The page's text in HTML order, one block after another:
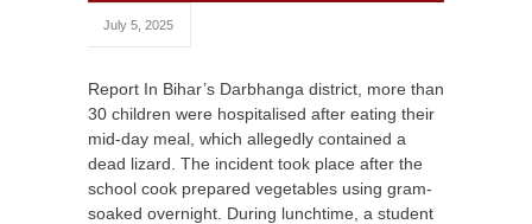
July 5, 2025
Report In Bihar’s Darbhanga district, more than
30 children were hospitalised after eating their
mid-day meal, which allegedly contained a
dead lizard. The incident took place after the
school cook prepared vegetables using gram-
soaked overnight. During lunchtime, a student